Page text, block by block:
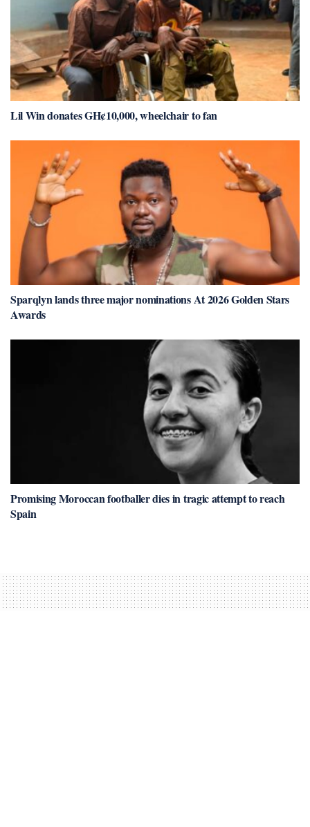
Lil Win donates GH¢10,000, wheelchair to fan
Sparqlyn lands three major nominations At 2026 Golden Stars
Awards
Promising Moroccan footballer dies in tragic attempt to reach
Spain